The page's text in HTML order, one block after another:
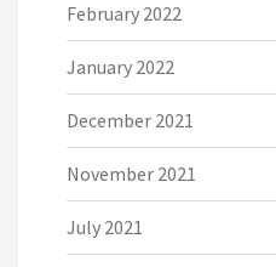
February 2022
January 2022
December 2021
November 2021
July 2021